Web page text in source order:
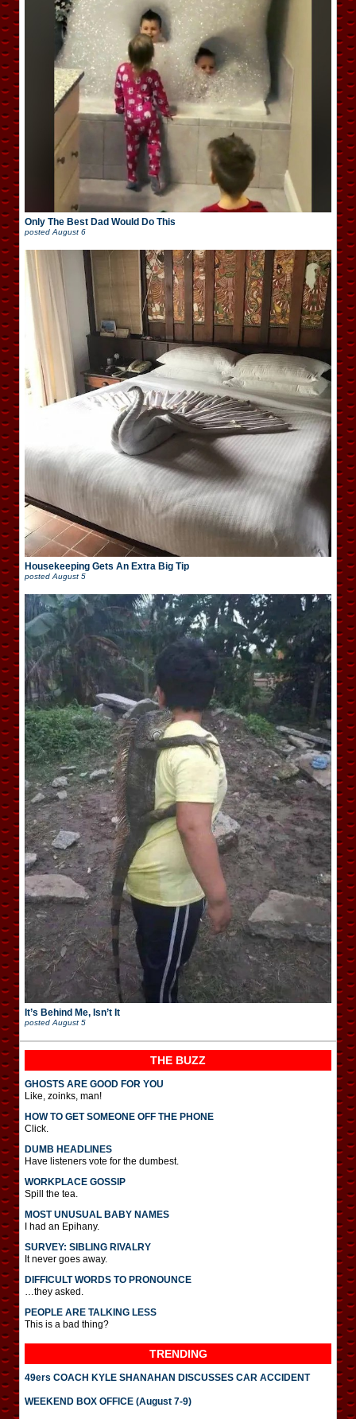
Only The Best Dad Would Do This
posted August 6
Housekeeping Gets An Extra Big Tip
posted August 5
It’s Behind Me, Isn’t It
posted August 5
THE BUZZ
GHOSTS ARE GOOD FOR YOU
Like, zoinks, man!
HOW TO GET SOMEONE OFF THE PHONE
Click.
DUMB HEADLINES
Have listeners vote for the dumbest.
WORKPLACE GOSSIP
Spill the tea.
MOST UNUSUAL BABY NAMES
I had an Epihany.
SURVEY: SIBLING RIVALRY
It never goes away.
DIFFICULT WORDS TO PRONOUNCE
…they asked.
PEOPLE ARE TALKING LESS
This is a bad thing?
TRENDING
49ers COACH KYLE SHANAHAN DISCUSSES CAR ACCIDENT
WEEKEND BOX OFFICE (August 7-9)